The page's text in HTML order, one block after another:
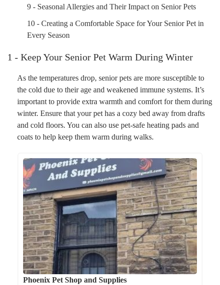
9 - Seasonal Allergies and Their Impact on Senior Pets
10 - Creating a Comfortable Space for Your Senior Pet in
Every Season
1 - Keep Your Senior Pet Warm During Winter
As the temperatures drop, senior pets are more susceptible to
the cold due to their age and weakened immune systems. It’s
important to provide extra warmth and comfort for them during
winter. Ensure that your pet has a cozy bed away from drafts
and cold floors. You can also use pet-safe heating pads and
coats to help keep them warm during walks.
Phoenix Pet Shop and Supplies